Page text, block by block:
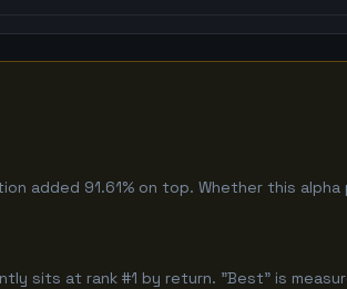
added 91.61% on top. Whether this
sits at rank #1 by return. "Best" is